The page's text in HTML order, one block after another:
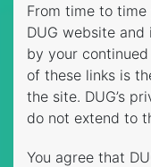
From time to
DUG website
by your
of these links is
the site. DUG’s
do not extend to
You agree that